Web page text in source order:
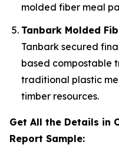
molded fiber meal
Tanbark Molded
Tanbark secured
based compostable
traditional plastic
timber resources.
Get All the Details in
Report Sample: